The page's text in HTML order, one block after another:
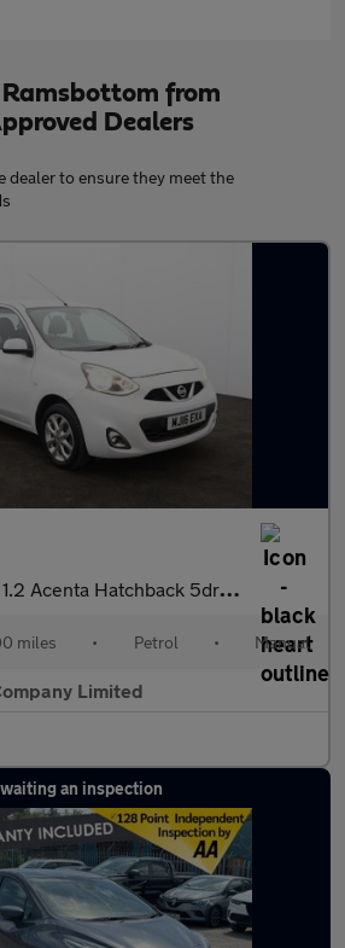
Ramsbottom from
Dealers
dealer to ensure they meet the
1.2 Acenta Hatchback 5dr Petrol Manual Euro 6 (80 ps)
miles • Petrol • Manual
Limited
an inspection